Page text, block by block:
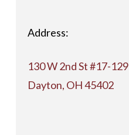
Address:
130 W 2nd St #17-129
Dayton, OH 45402